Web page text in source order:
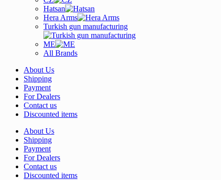
Hatsan
Hera Arms
Turkish gun manufacturing
ME
All Brands
About Us
Shipping
Payment
For Dealers
Contact us
Discounted items
About Us
Shipping
Payment
For Dealers
Contact us
Discounted items